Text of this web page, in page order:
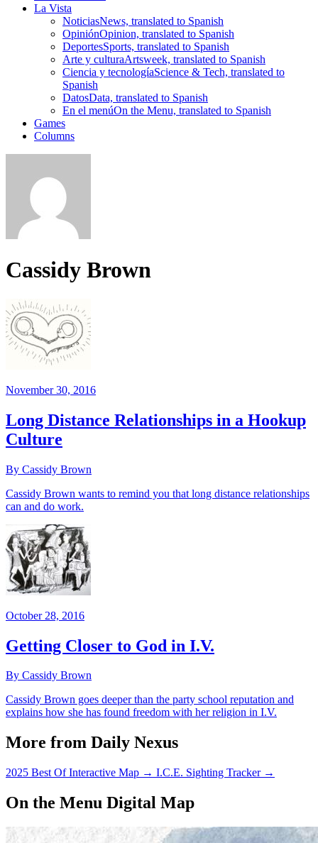
La Vista
NoticiasNews, translated to Spanish
OpiniónOpinion, translated to Spanish
DeportesSports, translated to Spanish
Arte y culturaArtsweek, translated to Spanish
Ciencia y tecnologíaScience & Tech, translated to
Spanish
DatosData, translated to Spanish
En el menúOn the Menu, translated to Spanish
Games
Columns
Cassidy Brown
November 30, 2016
Long Distance Relationships in a Hookup
Culture
By Cassidy Brown
Cassidy Brown wants to remind you that long distance relationships
can and do work.
October 28, 2016
Getting Closer to God in I.V.
By Cassidy Brown
Cassidy Brown goes deeper than the party school reputation and
explains how she has found freedom with her religion in I.V.
More from Daily Nexus
2025 Best Of Interactive Map → I.C.E. Sighting Tracker →
On the Menu Digital Map